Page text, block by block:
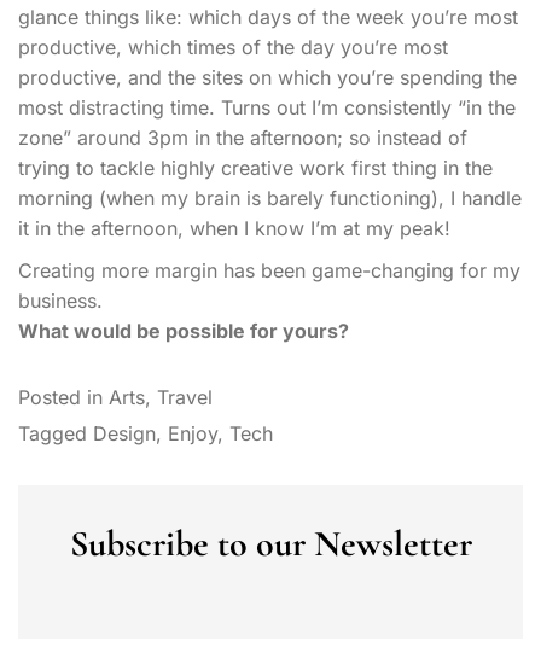
glance things like: which days of the week you’re most
productive, which times of the day you’re most
productive, and the sites on which you’re spending the
most distracting time. Turns out I’m consistently “in the
zone” around 3pm in the afternoon; so instead of
trying to tackle highly creative work first thing in the
morning (when my brain is barely functioning), I handle
it in the afternoon, when I know I’m at my peak!
Creating more margin has been game-changing for my
business.
What would be possible for yours?
Posted in Arts, Travel
Tagged Design, Enjoy, Tech
Subscribe to our Newsletter